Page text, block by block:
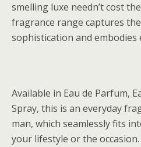
smelling luxe needn’t cost
fragrance range captures
sophistication and embodies
Available in Eau de Parfum,
Spray, this is an everyday
man, which seamlessly fits
your lifestyle or the occasion.